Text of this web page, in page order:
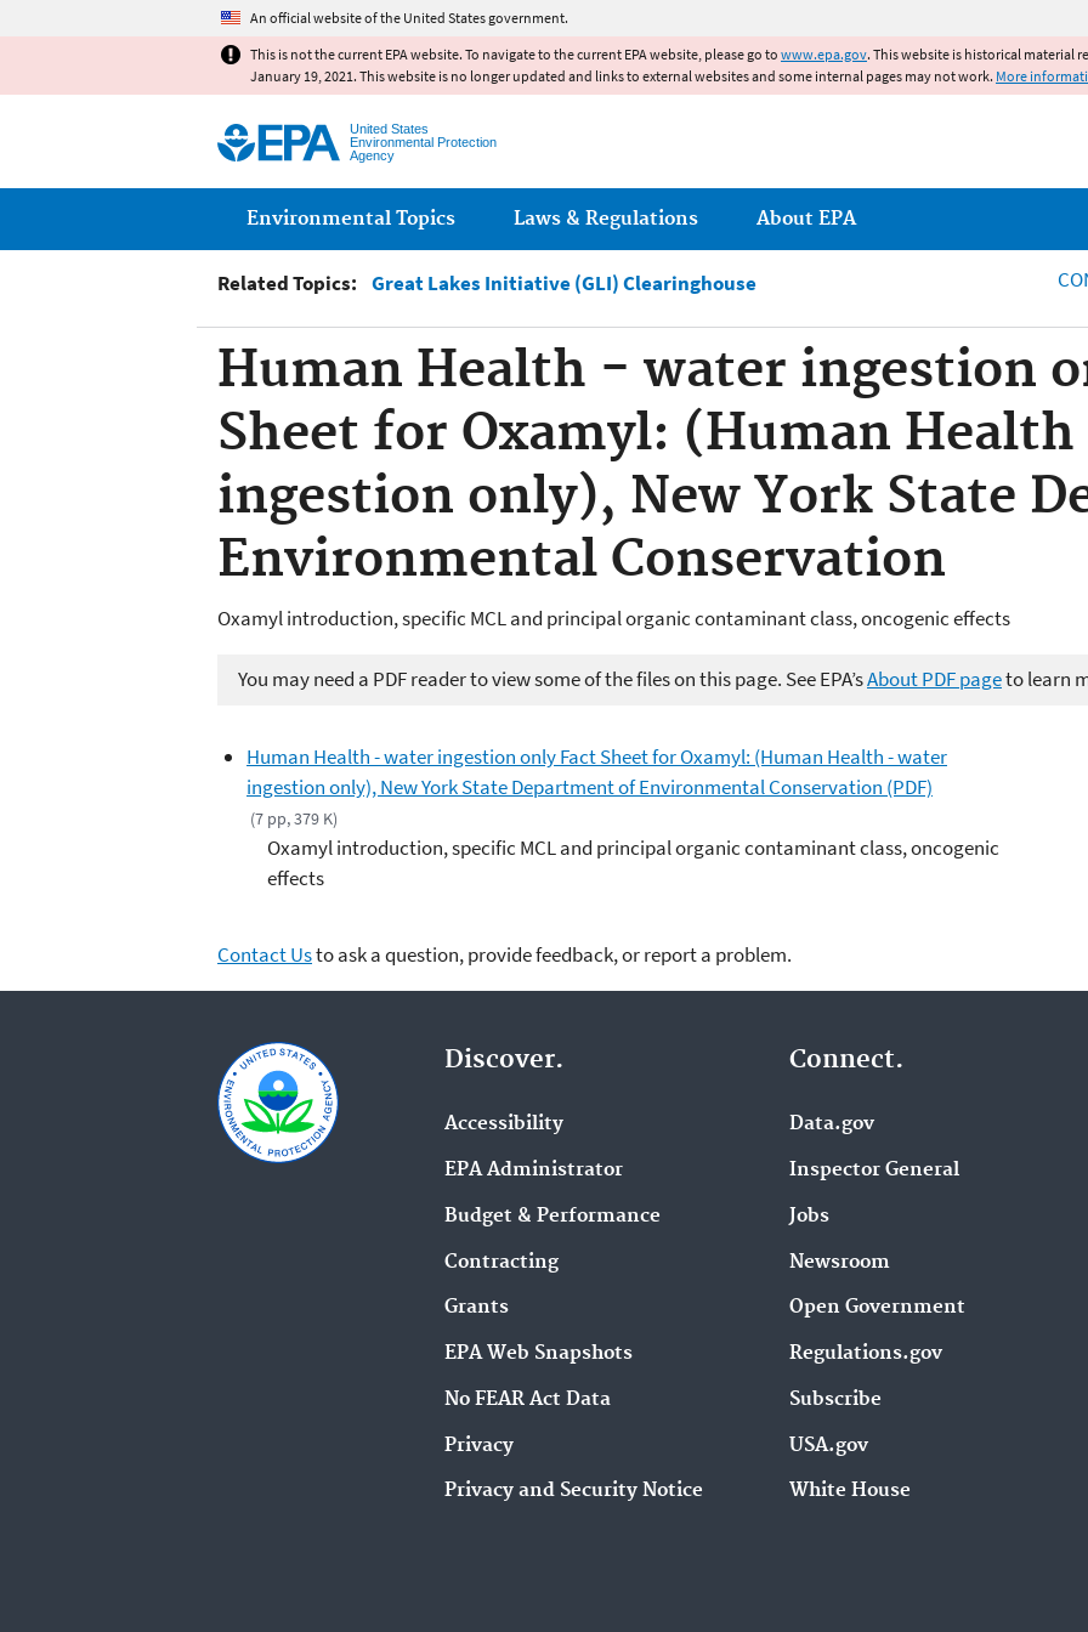
An official website of the United States government.
This is not the current EPA website. To navigate to the current EPA website, please go to www.epa.gov. This website is historical material
January 19, 2021. This website is no longer updated and links to external websites and some internal pages may not work. More
United States
Environmental Protection
Agency
Main menu
Environmental Topics Laws & Regulations About EPA
Related Topics: Great Lakes Initiative (GLI) Clearinghouse
Human Health - water ingestion
Sheet for Oxamyl: (Human
ingestion only), New York State
Environmental Conservation
Oxamyl introduction, specific MCL and principal organic contaminant class, oncogenic effects
You may need a PDF reader to view some of the files on this page. See EPA’sAbout PDF pageto learn
Human Health - water ingestion only Fact Sheet for Oxamyl: (Human Health - water
ingestion only), New York State Department of Environmental Conservation (PDF)
(7 pp, 379 K)
Oxamyl introduction, specific MCL and principal organic contaminant class, oncogenic
effects
Contact Usto ask a question, provide feedback, or report a problem.
Discover.
Accessibility
EPA Administrator
Budget & Performance
Contracting
Grants
EPA Web Snapshots
No FEAR Act Data
Privacy
Privacy and Security Notice
Connect.
Data.gov
Inspector General
Jobs
Newsroom
Open Government
Regulations.gov
Subscribe
USA.gov
White House